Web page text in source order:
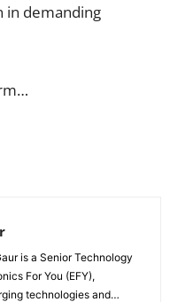
in demanding
is a Senior Technology
For You (EFY),
technologies and